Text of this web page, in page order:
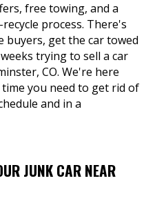
free towing, and a
process. There's
buyers, get the car towed
trying to sell a car
CO. We're here
you need to get rid of
and in a
JUNK CAR NEAR